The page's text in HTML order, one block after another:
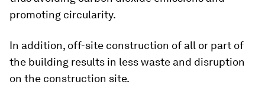
promoting circularity.
In addition, off-site construction of all or part of
the building results in less waste and disruption
on the construction site.